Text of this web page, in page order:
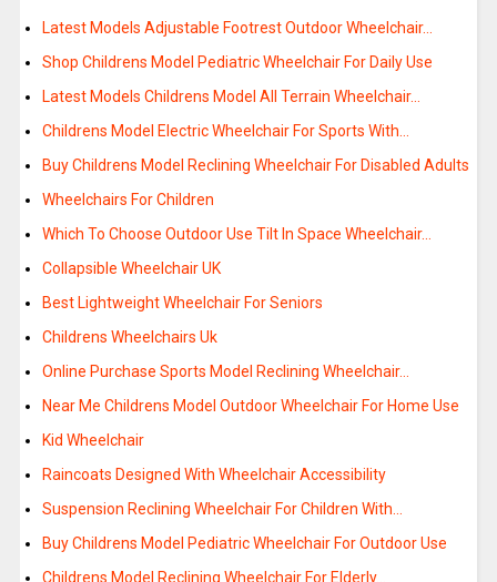
Latest Models Adjustable Footrest Outdoor Wheelchair…
Shop Childrens Model Pediatric Wheelchair For Daily Use
Latest Models Childrens Model All Terrain Wheelchair…
Childrens Model Electric Wheelchair For Sports With…
Buy Childrens Model Reclining Wheelchair For Disabled Adults
Wheelchairs For Children
Which To Choose Outdoor Use Tilt In Space Wheelchair…
Collapsible Wheelchair UK
Best Lightweight Wheelchair For Seniors
Childrens Wheelchairs Uk
Online Purchase Sports Model Reclining Wheelchair…
Near Me Childrens Model Outdoor Wheelchair For Home Use
Kid Wheelchair
Raincoats Designed With Wheelchair Accessibility
Suspension Reclining Wheelchair For Children With…
Buy Childrens Model Pediatric Wheelchair For Outdoor Use
Childrens Model Reclining Wheelchair For Elderly…